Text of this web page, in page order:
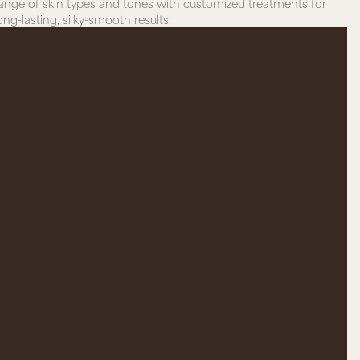
lasting, silky-smooth results.